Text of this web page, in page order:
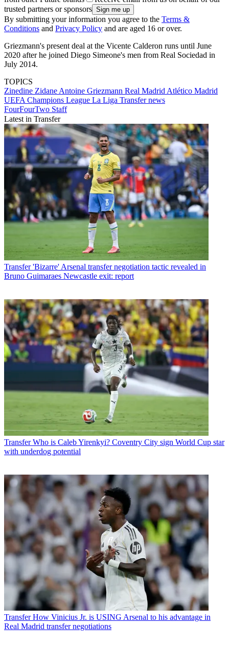
trusted partners or sponsors
By submitting your information you agree to the Terms &
Conditions and Privacy Policy and are aged 16 or over.
Griezmann's present deal at the Vicente Calderon runs until June
2020 after he joined Diego Simeone's men from Real Sociedad in
July 2014.
TOPICS
Zinedine Zidane Antoine Griezmann Real Madrid Atlético Madrid
UEFA Champions League La Liga Transfer news
FourFourTwo Staff
Latest in Transfer
Transfer 'Bizarre' Arsenal transfer negotiation tactic revealed in
Bruno Guimaraes Newcastle exit: report
Transfer Who is Caleb Yirenkyi? Coventry City sign World Cup star
with underdog potential
Transfer How Vinicius Jr. is USING Arsenal to his advantage in
Real Madrid transfer negotiations